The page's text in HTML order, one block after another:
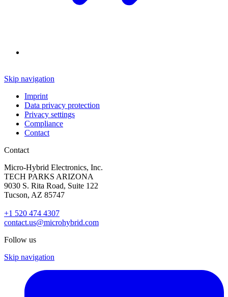
Skip navigation
Imprint
Data privacy protection
Privacy settings
Compliance
Contact
Contact
Micro-Hybrid Electronics, Inc.
TECH PARKS ARIZONA
9030 S. Rita Road, Suite 122
Tucson, AZ 85747
+1 520 474 4307
contact.us@microhybrid.com
Follow us
Skip navigation